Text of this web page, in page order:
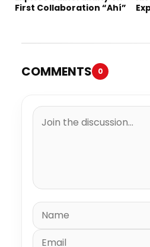
First Collaboration “Ahí”
COMMENTS 0